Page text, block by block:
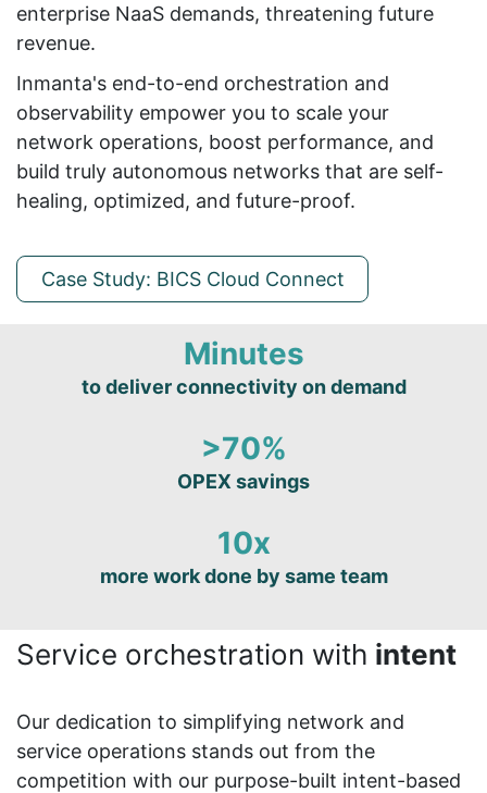
enterprise NaaS demands, threatening future
revenue.
Inmanta's end-to-end orchestration and
observability empower you to scale your
network operations, boost performance, and
build truly autonomous networks that are self-
healing, optimized, and future-proof.
Case Study: BICS Cloud Connect
Minutes
to deliver connectivity on demand
>70%
OPEX savings
10x
more work done by same team
Service orchestration with intent
Our dedication to simplifying network and
service operations stands out from the
competition with our purpose-built intent-based